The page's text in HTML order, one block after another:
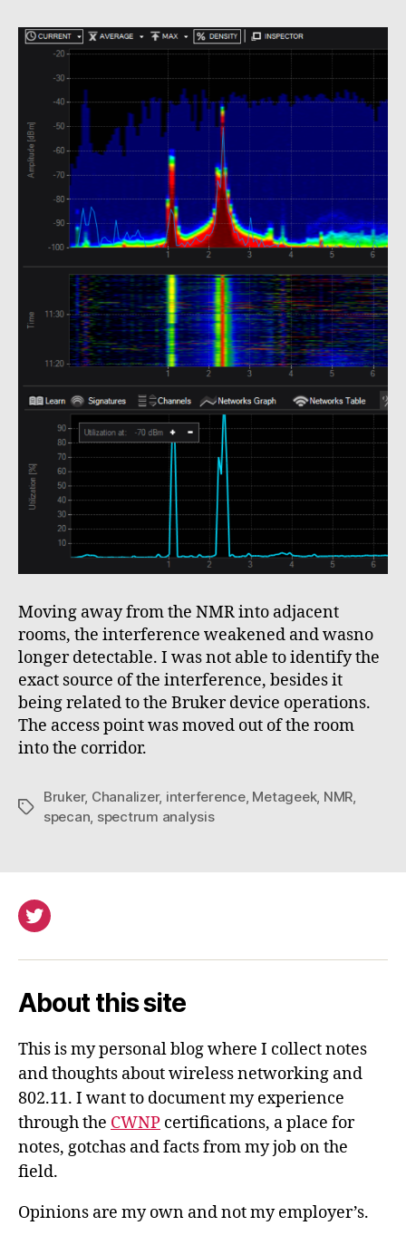
Moving away from the NMR into adjacent
rooms, the interference weakened and wasno
longer detectable. I was not able to identify the
exact source of the interference, besides it
being related to the Bruker device operations.
The access point was moved out of the room
into the corridor.
Tags
Bruker, Chanalizer, interference, Metageek, NMR
specan spectrum analysis
Twitter
About this site
This is my personal blog where I collect notes
and thoughts about wireless networking and
802.11. I want to document my experience
through the CWNP certifications, a place for
notes, gotchas and facts from my job on the
field.
Opinions are my own and not my employer’s.